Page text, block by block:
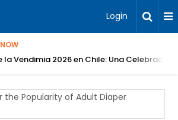
Login
la Vendimia 2026 en Chile: Una Celebración